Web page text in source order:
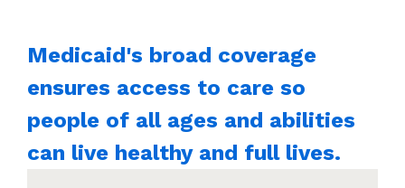
Medicaid's broad coverage
ensures access to care so
people of all ages and abilities
can live healthy and full lives.